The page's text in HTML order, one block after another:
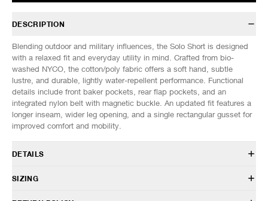
DESCRIPTION
Blending outdoor and military influences, the Solo Short is designed
with a relaxed fit and everyday utility in mind. Crafted from bio-
washed NYCO, the cotton/poly fabric offers a soft hand, subtle
lustre, and durable, lightly water-repellent performance. Functional
details include front baker pockets, rear flap pockets, and an
integrated nylon belt with magnetic buckle. An updated fit features a
longer inseam, wider leg opening, and a single rectangular gusset for
improved comfort and mobility.
DETAILS
PT 0226 002
Water-resistant
SIZING